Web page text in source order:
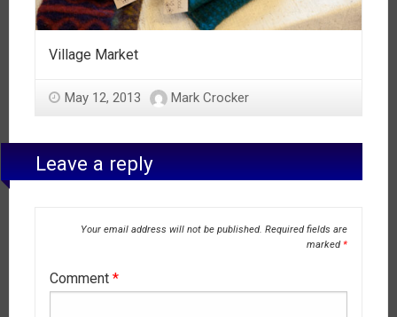
Village Market
May 12, 2013 Mark Crocker
Leave a reply
Your email address will not be published. Required fields are
marked*
Comment *